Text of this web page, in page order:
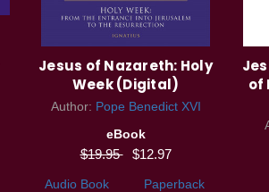
Jesus of Nazareth: Holy
Week (Digital)
Author: Pope Benedict XVI
eBook
$19.95 $12.97
Audio Book Paperback
of